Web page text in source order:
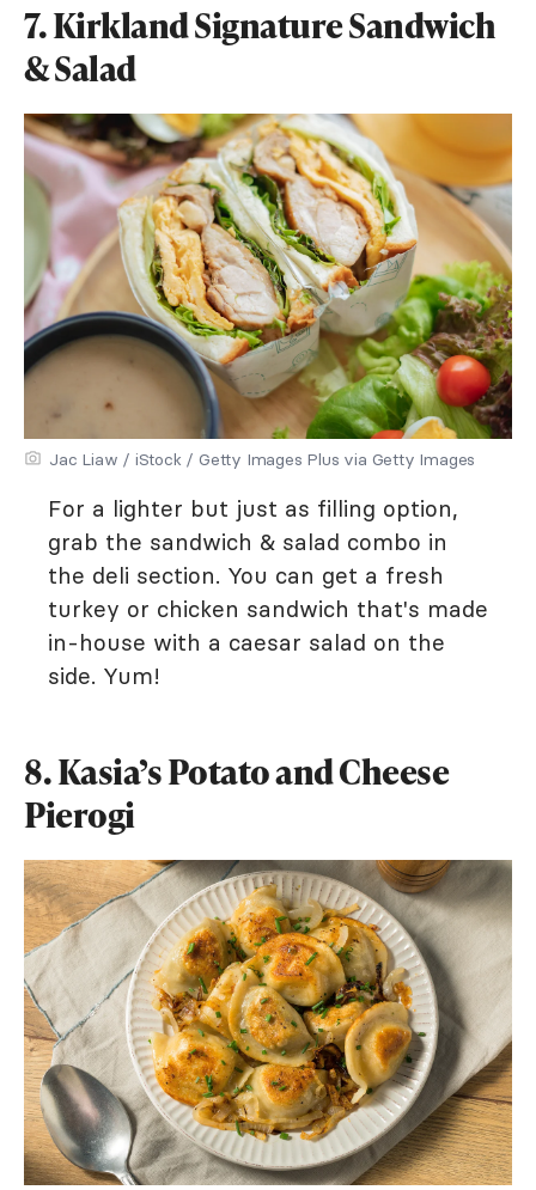
7. Kirkland Signature Sandwich
& Salad
Jac Liaw / iStock / Getty Images Plus via Getty Images
For a lighter but just as filling option,
grab the sandwich & salad combo in
the deli section. You can get a fresh
turkey or chicken sandwich that's made
in-house with a caesar salad on the
side. Yum!
8. Kasia’s Potato and Cheese
Pierogi